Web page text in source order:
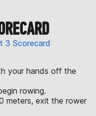
3 Scorecard
your hands off the
rowing.
meters, exit the rower